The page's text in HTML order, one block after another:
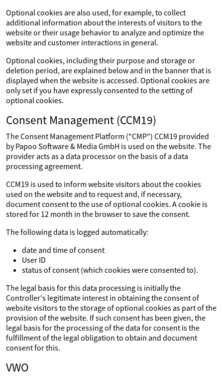
Optional cookies are also used, for example, to collect
additional information about the interests of visitors to the
website or their usage behavior to analyze and optimize the
website and customer interactions in general.
Optional cookies, including their purpose and storage or
deletion period, are explained below and in the banner that is
displayed when the website is accessed. Optional cookies are
only set if you have expressly consented to the setting of
optional cookies.
Consent Management (CCM19)
The Consent Management Platform ("CMP") CCM19 provided
by Papoo Software & Media GmbH is used on the website. The
provider acts as a data processor on the basis of a data
processing agreement.
CCM19 is used to inform website visitors about the cookies
used on the website and to request and, if necessary,
document consent to the use of optional cookies. A cookie is
stored for 12 month in the browser to save the consent.
The following data is logged automatically:
date and time of consent
User ID
status of consent (which cookies were consented to).
The legal basis for this data processing is initially the
Controller's legitimate interest in obtaining the consent of
website visitors to the storage of optional cookies as part of the
provision of the website. If such consent has been given, the
legal basis for the processing of the data for consent is the
fulfillment of the legal obligation to obtain and document
consent for this.
VWO